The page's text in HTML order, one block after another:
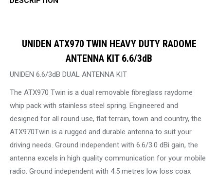
UNIDEN ATX970 TWIN HEAVY DUTY RADOME
ANTENNA KIT 6.6/3dB
UNIDEN 6.6/3dB DUAL ANTENNA KIT
The ATX970 Twin is a dual removable fibreglass raydome
whip pack with stainless steel spring. Engineered and
designed for all round use, flat terrain, town and country, the
ATX970Twin is a rugged and durable antenna to suit your
driving needs. Ground independent with 6.6/3.0 dBi gain, the
antenna excels in high quality communication for your mobile
radio. Ground independent with 4.5 metres low loss coax